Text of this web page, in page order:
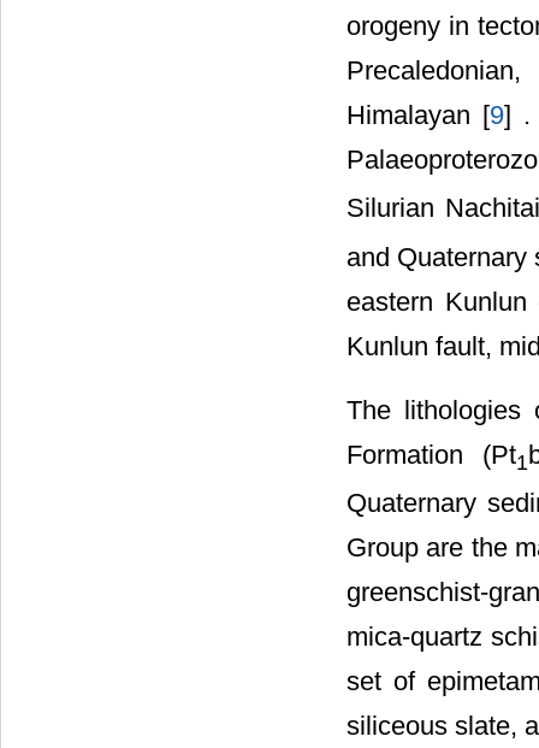
orogeny in
Himalayan [9] .
Silurian
and Quaternary
eastern
Kunlun fault,
The lithologies
Formation (Pt1
Quaternary
Group are the
greenschist-
mica-quartz
set of
siliceous slate,